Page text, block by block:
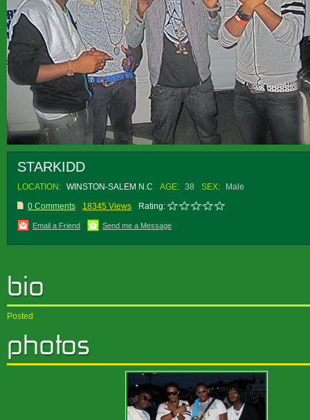
STARKIDD
LOCATION: WINSTON-SALEM N.C AGE: 38 SEX:
Male
0 Comments
18345 Views Rating:
Email a Friend Send me a Message
Posted